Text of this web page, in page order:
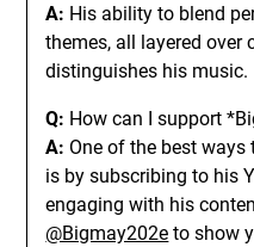
A: His ability to blend
themes, all layered over
distinguishes his music.
Q: How can I support
A: One of the best
is by subscribing to his
engaging with his
@Bigmay202e to show